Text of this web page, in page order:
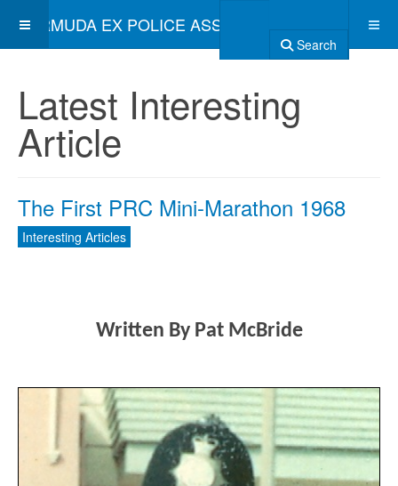
BERMUDA EX POLICE ASSOCIATION
Search
Latest Interesting
Article
The First PRC Mini-Marathon 1968
Interesting Articles
Written By Pat McBride